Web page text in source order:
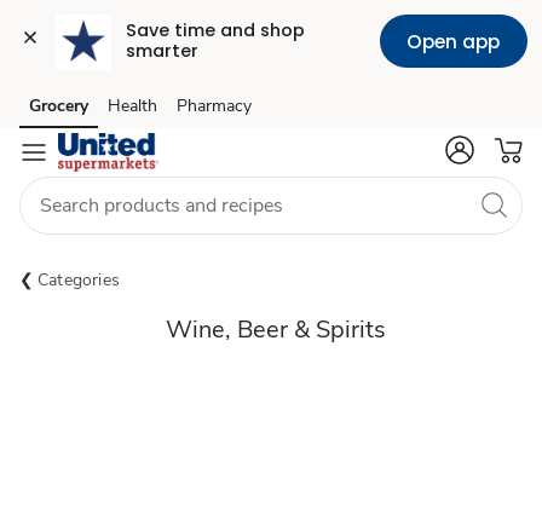
Save time and shop
smarter
Open app
Skip to search
Skip to main content
Skip to cookie settings
Skip to chat
Grocery Health Pharmacy
Categories
Wine, Beer & Spirits